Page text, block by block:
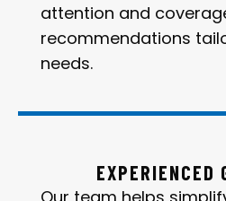
attention and
recommendations
needs.
EXPERIENCED